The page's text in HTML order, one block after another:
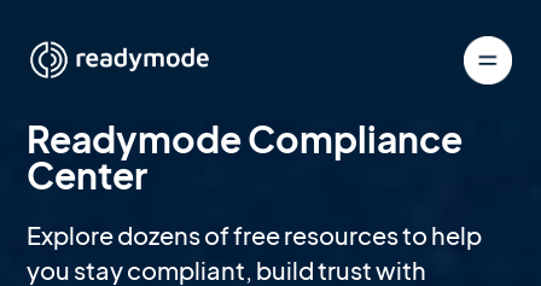
Readymode Compliance
Center
Explore dozens of free resources to help
you stay compliant, build trust with